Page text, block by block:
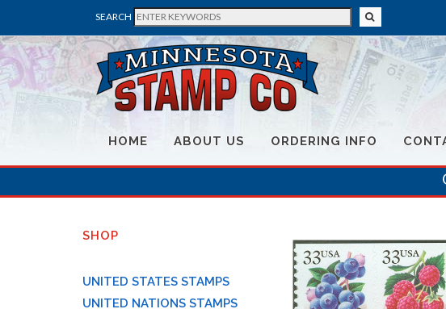
SEARCH
HOME ABOUT US ORDERING INFO
SHOP
UNITED STATES STAMPS
UNITED NATIONS STAMPS